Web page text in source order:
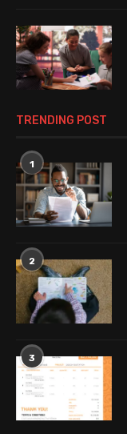
TRENDING POST
1
2
3